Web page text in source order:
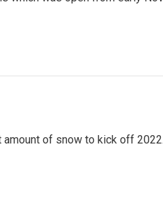
of snow to kick off 2022.